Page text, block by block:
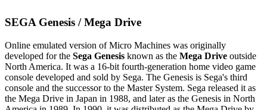
SEGA Genesis / Mega Drive
Online emulated version ofMicro Machines was originally
developed for the Sega Genesis known as the Mega Drive outside
North America. It was a 16-bit fourth-generation home video game
console developed and sold by Sega. The Genesis is Sega's third
console and the successor to the Master System. Sega released it as
the Mega Drive in Japan in 1988, and later as the Genesis in North